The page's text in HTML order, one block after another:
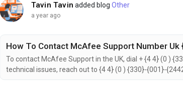
Tavin Tavin added blogOther
a year ago
How To Contact McAfee Support Number Uk
To contact McAfee Support in the UK, dial + {4 4} (0 )
technical issues, reach out to {4 4} (0 ) {330}-{001}-
{2442}. to help with your needs. Don’t hesitate to call